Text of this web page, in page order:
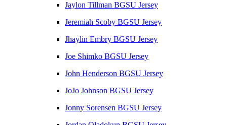
Jaylon Tillman BGSU Jersey
Jeremiah Scoby BGSU Jersey
Jhaylin Embry BGSU Jersey
Joe Shimko BGSU Jersey
John Henderson BGSU Jersey
JoJo Johnson BGSU Jersey
Jonny Sorensen BGSU Jersey